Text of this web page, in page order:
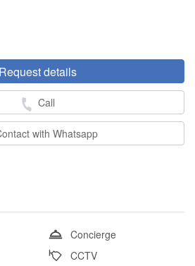
Request details
Call
with Whatsapp
Concierge
CCTV